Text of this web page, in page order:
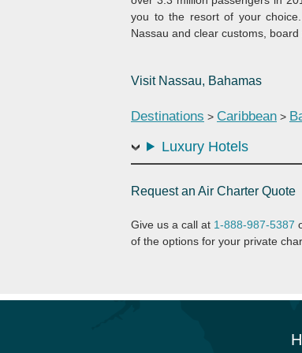
you to the resort of your
Nassau and clear customs,
Visit Nassau, Bahamas
Destinations > Caribbean >
Luxury Hotels
Request an Air Charter Quote
Give us a call at 1-888-987-5387
of the options for your private